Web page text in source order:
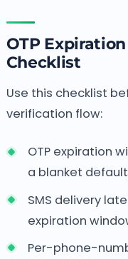
OTP
Checklist
Use this checklist
verification flow:
OTP expiration
a blanket
SMS delivery
expiration
Per-phone-